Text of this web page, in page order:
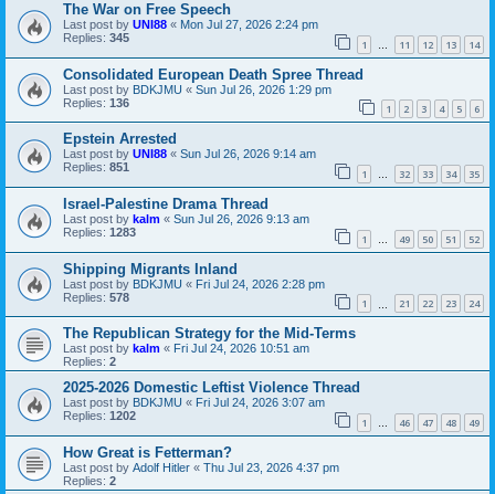
The War on Free Speech
Last post by UNI88 « Mon Jul 27, 2026 2:24 pm
Replies: 345 1 … 11 12 13 14
Consolidated European Death Spree Thread
Last post by BDKJMU « Sun Jul 26, 2026 1:29 pm
Replies: 136 1 2 3 4 5 6
Epstein Arrested
Last post by UNI88 « Sun Jul 26, 2026 9:14 am
Replies: 851 1 … 32 33 34 35
Israel-Palestine Drama Thread
Last post by kalm « Sun Jul 26, 2026 9:13 am
Replies: 1283 1 … 49 50 51 52
Shipping Migrants Inland
Last post by BDKJMU « Fri Jul 24, 2026 2:28 pm
Replies: 578 1 21 22 23 24
The Republican Strategy for the Mid-Terms
Last post by kalm « Fri Jul 24, 2026 10:51 am
Replies: 2
2025-2026 Domestic Leftist Violence Thread
Last post by BDKJMU « Fri Jul 24, 2026 3:07 am
Replies: 1202 1 … 46 47 48 49
How Great is Fetterman?
Last post by Adolf Hitler « Thu Jul 23, 2026 4:37 pm
Replies: 2